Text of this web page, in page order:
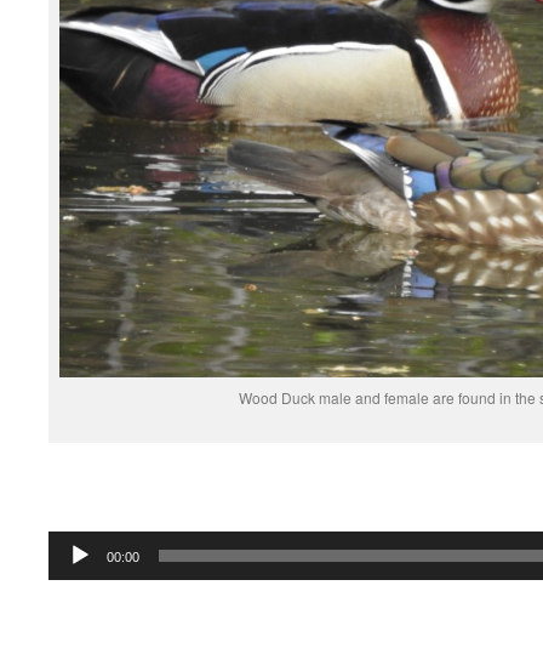
Wood Duck male and female are found in the
Audio
Player
00:00